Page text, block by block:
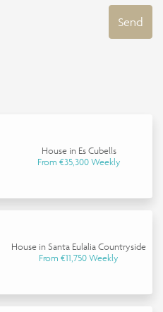
Send
House in Es Cubells
From €35,300 Weekly
House in Santa Eulalia Countryside
From €11,750 Weekly